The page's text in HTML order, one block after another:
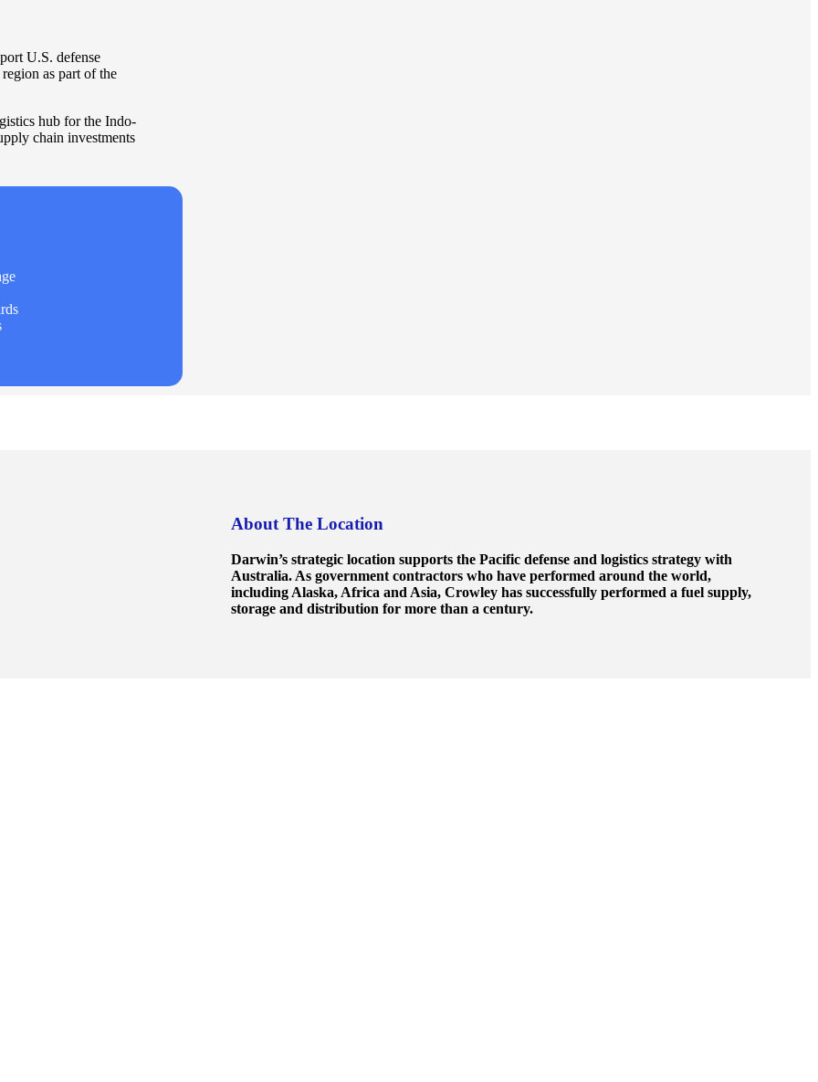
U.S. defense
as part of the
hub for the Indo-
chain investments
About The Location
Darwin’s strategic location supports the Pacific defense and logistics strategy with
Australia. As government contractors who have performed around the world,
including Alaska, Africa and Asia, Crowley has successfully performed a fuel supply,
storage and distribution for more than a century.